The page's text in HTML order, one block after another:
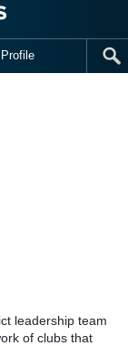
leadership team
of clubs that